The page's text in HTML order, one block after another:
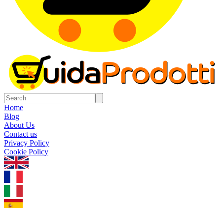
Home
Blog
About Us
Contact us
Privacy Policy
Cookie Policy